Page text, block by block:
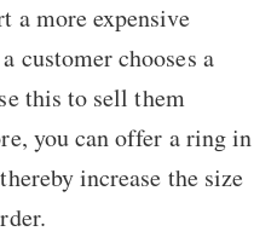
a more expensive
customer chooses a
this to sell them
you can offer a ring in
increase the size